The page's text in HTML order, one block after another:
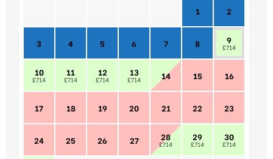
1 2
3 4 5 6 7 8 9
£714
10
£714
11
£714
12
£714
13
£714 14 15 16
17 18 19 20 21 22 23
24 25 26 27 28
£714
29
£714
30
£714